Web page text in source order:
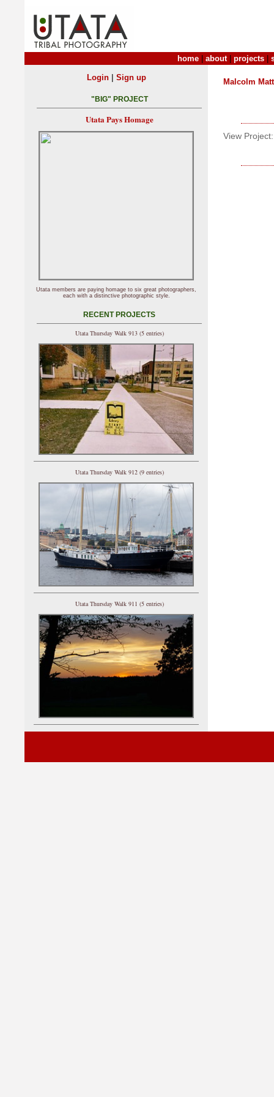
home about| projects
Malcolm
View Project:
Login| Sign up
"BIG" PROJECT
Utata Pays Homage
Utata members are paying homage to six great photographers,
each with a distinctive photographic style.
RECENT PROJECTS
Utata Thursday Walk 913 (5 entries)
Utata Thursday Walk 912 (9 entries)
Utata Thursday Walk 911 (5 entries)